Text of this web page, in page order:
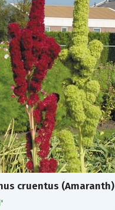
cruentus (Amaranth)